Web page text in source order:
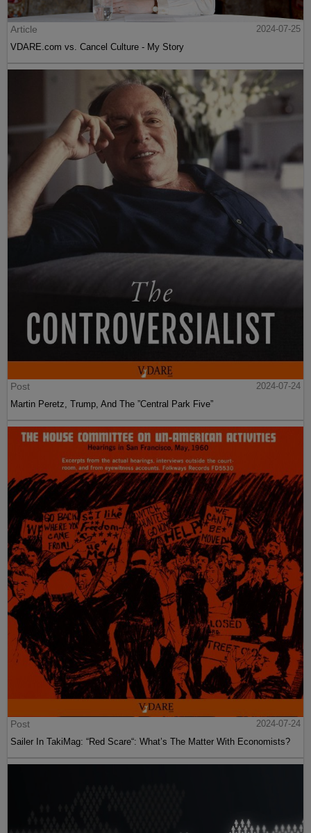
Article
2024-07-25
VDARE.com vs. Cancel Culture - My Story
Post
2024-07-24
Martin Peretz, Trump, And The ”Central Park Five”
Post
2024-07-24
Sailer In TakiMag: “Red Scare“: What’s The Matter With Economists?